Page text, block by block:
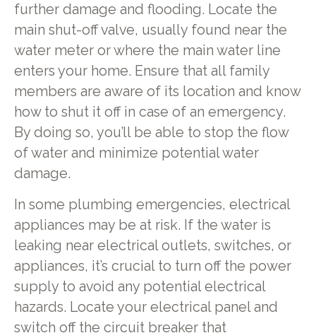
further damage and flooding. Locate the
main shut-off valve, usually found near the
water meter or where the main water line
enters your home. Ensure that all family
members are aware of its location and know
how to shut it off in case of an emergency.
By doing so, you’ll be able to stop the flow
of water and minimize potential water
damage.
In some plumbing emergencies, electrical
appliances may be at risk. If the water is
leaking near electrical outlets, switches, or
appliances, it’s crucial to turn off the power
supply to avoid any potential electrical
hazards. Locate your electrical panel and
switch off the circuit breaker that